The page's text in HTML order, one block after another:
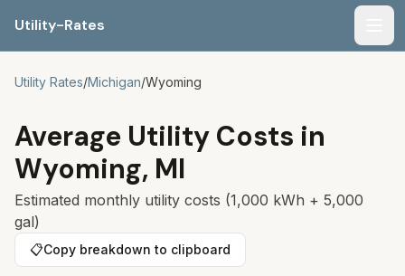
Utility-Rates
Utility Rates/Michigan/Wyoming
Average Utility Costs in
Wyoming, MI
Estimated monthly utility costs (1,000 kWh + 5,000
gal)
📋Copy breakdown to clipboard